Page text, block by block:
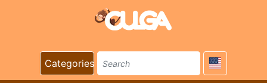
Categories